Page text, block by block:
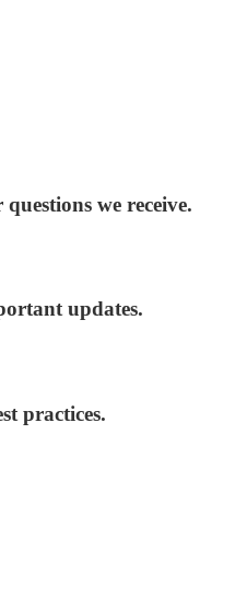
we receive.
updates.
practices.